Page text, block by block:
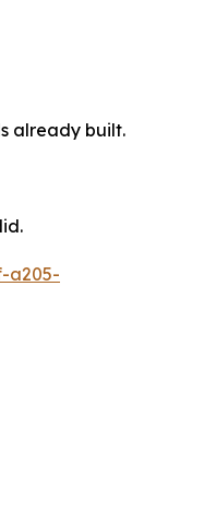
already built.
a205-